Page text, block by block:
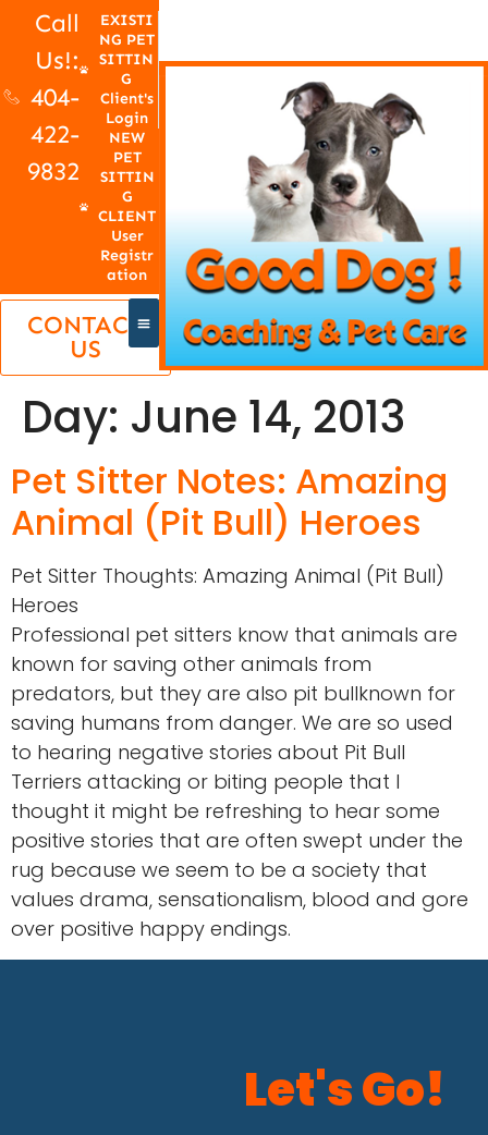
Call
Us!:
404-
422-
9832
EXISTI
NG PET
SITTIN
G
Client's
Login
NEW
PET
SITTIN
G
CLIENT
User
Registr
ation
CONTACT
US
Day: June 14, 2013
Pet Sitter Notes: Amazing
Animal (Pit Bull) Heroes
Pet Sitter Thoughts: Amazing Animal (Pit Bull)
Heroes
Professional pet sitters know that animals are
known for saving other animals from
predators, but they are also pit bullknown for
saving humans from danger. We are so used
to hearing negative stories about Pit Bull
Terriers attacking or biting people that I
thought it might be refreshing to hear some
positive stories that are often swept under the
rug because we seem to be a society that
values drama, sensationalism, blood and gore
over positive happy endings.
Let's Go!